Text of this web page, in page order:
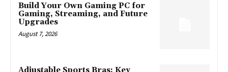
Build Your Own Gaming PC for
Gaming, Streaming, and Future
Upgrades
August 7, 2026